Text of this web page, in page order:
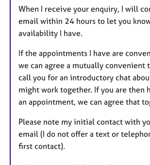
When I receive your enquiry, I will
email within 24 hours to let you
availability I have.
If the appointments I have are
we can agree a mutually convenient
call you for an introductory chat
might work together. If you are then
an appointment, we can agree that
Please note my initial contact with
email (I do not offer a text or
first contact).